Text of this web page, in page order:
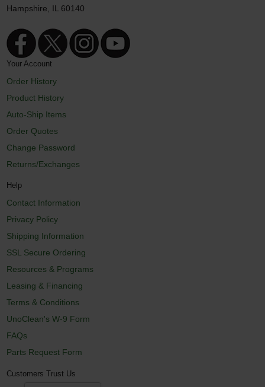
Hampshire, IL 60140
Your Account
Order History
Product History
Auto-Ship Items
Order Quotes
Change Password
Returns/Exchanges
Help
Contact Information
Privacy Policy
Shipping Information
SSL Secure Ordering
Resources & Programs
Leasing & Financing
Terms & Conditions
UnoClean's W-9 Form
FAQs
Parts Request Form
Customers Trust Us